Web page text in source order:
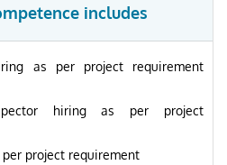
includes
as per project requirement
hiring as per project
project requirement